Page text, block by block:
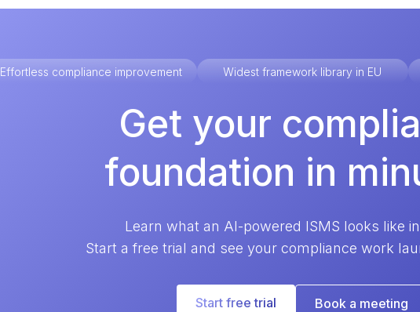
Effortless compliance improvement Widest framework library in EU
Get your
foundation in
Learn what an AI-powered ISMS looks like
Start a free trial and see your compliance work
Start free trial Book a meeting